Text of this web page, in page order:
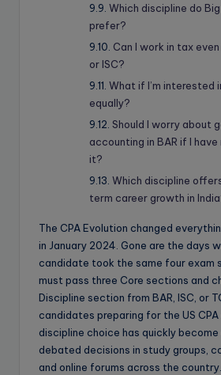
Which discipline do
prefer?
Can I work in tax
or ISC?
What if I’m interested
equally?
Should I worry about
accounting in BAR if I have
it?
Which discipline
term career growth in
The CPA Evolution changed
in January 2024. Gone are the days
candidate took the same four exam
must pass three Core sections and
Discipline section from BAR, ISC, or
candidates preparing for the US CPA
discipline choice has quickly
debated decisions in study groups,
and online forums across the country.